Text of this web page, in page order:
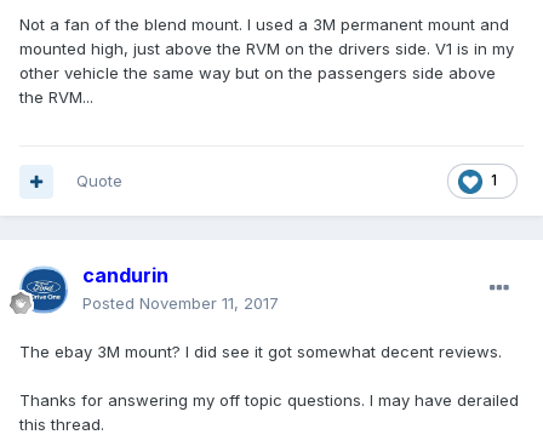
Not a fan of the blend mount. I used a 3M permanent mount and
mounted high, just above the RVM on the drivers side. V1 is in my
other vehicle the same way but on the passengers side above
the RVM...
1
Quote
candurin
Posted November 11, 2017
The ebay 3M mount? I did see it got somewhat decent reviews.
Thanks for answering my off topic questions. I may have derailed
this thread.